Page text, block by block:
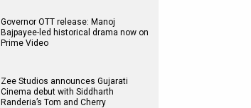
Governor OTT release: Manoj
Bajpayee-led historical drama now on
Prime Video
Zee Studios announces Gujarati
Cinema debut with Siddharth
Randeria’s Tom and Cherry